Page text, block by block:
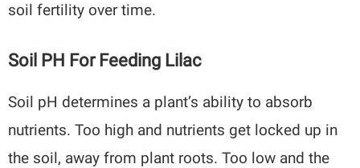
soil fertility over time.
Soil PH For Feeding Lilac
Soil pH determines a plant’s ability to absorb
nutrients. Too high and nutrients get locked up in
the soil, away from plant roots. Too low and the